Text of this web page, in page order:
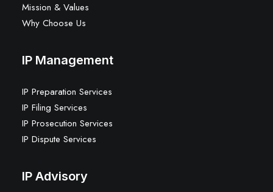
Mission & Values
Why Choose Us
IP Management
IP Preparation Services
IP Filing Services
IP Prosecution Services
IP Dispute Services
IP Advisory